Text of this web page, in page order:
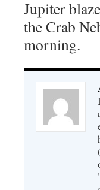
Jupiter
the Crab
morning.